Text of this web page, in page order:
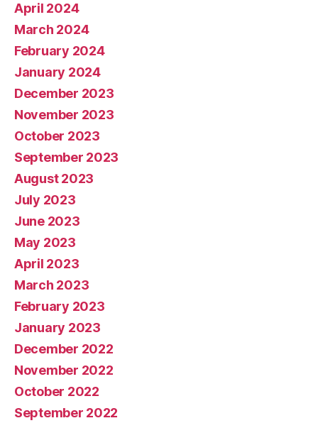
April 2024
March 2024
February 2024
January 2024
December 2023
November 2023
October 2023
September 2023
August 2023
July 2023
June 2023
May 2023
April 2023
March 2023
February 2023
January 2023
December 2022
November 2022
October 2022
September 2022